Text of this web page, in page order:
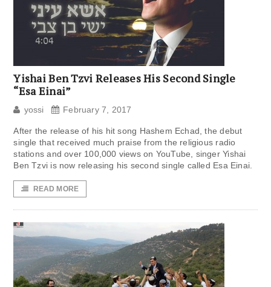
Yishai Ben Tzvi Releases His Second Single
“Esa Einai”
yossi February 7, 2017
After the release of his hit song Hashem Echad, the debut
single that received much praise from the religious radio
stations and over 100,000 views on YouTube, singer Yishai
Ben Tzvi is now releasing his second single called Esa Einai.
READ MORE